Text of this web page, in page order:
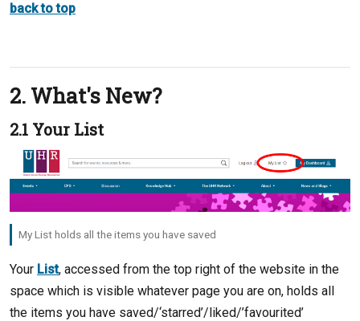
back to top
2. What's New?
2.1 Your List
My List holds all the items you have saved
Your List, accessed from the top right of the website in the
space which is visible whatever page you are on, holds all
the items you have saved/‘starred’/liked/’favourited’